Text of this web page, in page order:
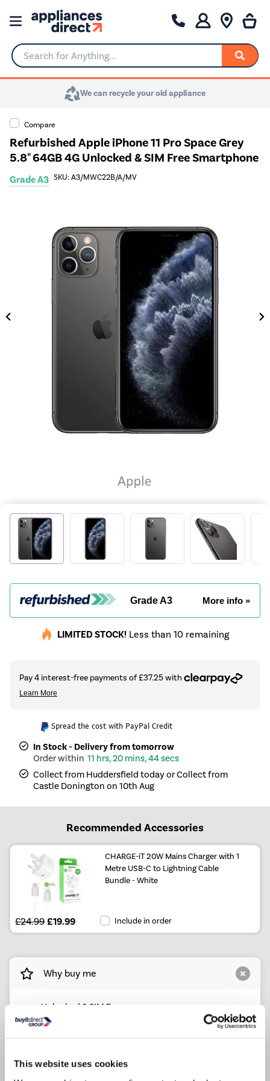
This website uses cookies
Search for Anything...
We can recycle your old appliance
Compare
Refurbished Apple iPhone 11 Pro Space Grey
5.8" 64GB 4G Unlocked & SIM Free Smartphone
Grade A3 SKU: A3/MWC22B/A/MV
Grade A3 More info »
LIMITED STOCK! Less than 10 remaining
Spread the cost with PayPal Credit
In Stock - Delivery from tomorrow
11 hrs, 20 mins, 43 secs
Collect from Huddersfield today or Collect from
Castle Donington on 10th Aug
Recommended Accessories
CHARGE-iT 20W Mains Charger with 1
Metre USB-C to Lightning Cable
Bundle - White
£24.99 £19.99 Include in order
Why buy me
Unlocked & SIM Free
4G Ready for ultra fast network speeds
Ultra-sharp Triple 12 Megapixel rear camera & 12
5.8" FHD+ Display